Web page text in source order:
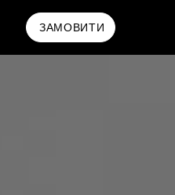
ЗАМОВИТИ